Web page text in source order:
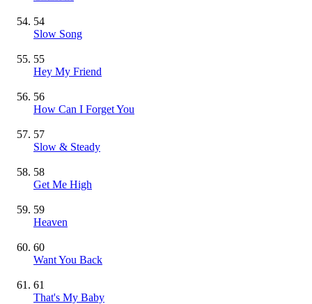
54
Slow Song
55
Hey My Friend
56
How Can I Forget You
57
Slow & Steady
58
Get Me High
59
Heaven
60
Want You Back
61
That's My Baby